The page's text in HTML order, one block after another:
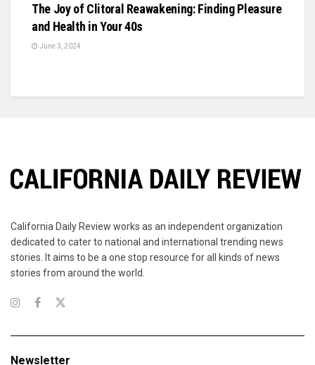
The Joy of Clitoral Reawakening: Finding Pleasure
and Health in Your 40s
June 3, 2024
California Daily Review works as an independent organization
dedicated to cater to national and international trending news
stories. It aims to be a one stop resource for all kinds of news
stories from around the world.
Newsletter